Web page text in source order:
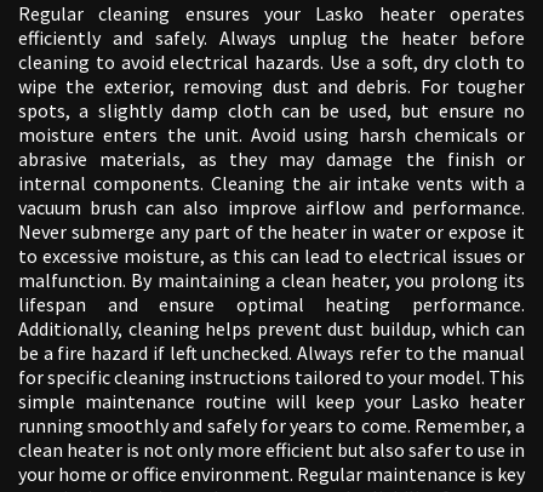
Regular cleaning ensures your Lasko heater operates
efficiently and safely. Always unplug the heater before
cleaning to avoid electrical hazards. Use a soft, dry cloth to
wipe the exterior, removing dust and debris. For tougher
spots, a slightly damp cloth can be used, but ensure no
moisture enters the unit. Avoid using harsh chemicals or
abrasive materials, as they may damage the finish or
internal components. Cleaning the air intake vents with a
vacuum brush can also improve airflow and performance.
Never submerge any part of the heater in water or expose it
to excessive moisture, as this can lead to electrical issues or
malfunction. By maintaining a clean heater, you prolong its
lifespan and ensure optimal heating performance.
Additionally, cleaning helps prevent dust buildup, which can
be a fire hazard if left unchecked. Always refer to the manual
for specific cleaning instructions tailored to your model. This
simple maintenance routine will keep your Lasko heater
running smoothly and safely for years to come. Remember, a
clean heater is not only more efficient but also safer to use in
your home or office environment. Regular maintenance is key